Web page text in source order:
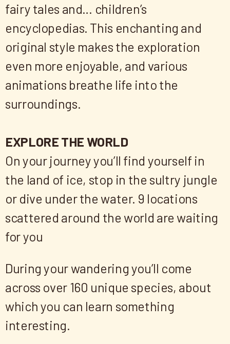
fairy tales and… children’s
encyclopedias. This enchanting and
original style makes the exploration
even more enjoyable, and various
animations breathe life into the
surroundings.
EXPLORE THE WORLD
On your journey you’ll find yourself in
the land of ice, stop in the sultry jungle
or dive under the water. 9 locations
scattered around the world are waiting
for you
During your wandering you’ll come
across over 160 unique species, about
which you can learn something
interesting.